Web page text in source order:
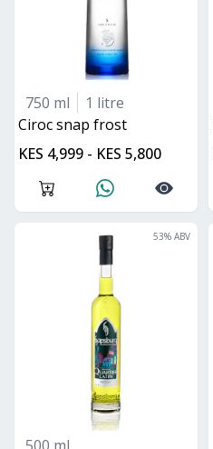
750 ml
1 litre
ciroc snap frost
KES 4,999 - KES 5,800
53% ABV